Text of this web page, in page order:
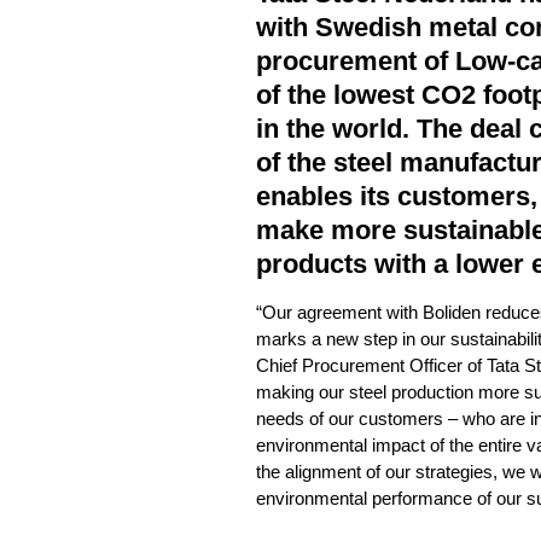
with Swedish metal
procurement of Low-
of the lowest CO2
in the world. The deal
of the steel
enables its
make more
products with a lower
“Our agreement with Boliden
marks a new step in our
Chief Procurement Officer of Tata
making our steel production more
needs of our customers – who are
environmental impact of the entire
the alignment of our strategies, we
environmental performance of our